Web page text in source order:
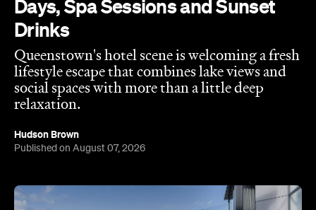
Hudson Brown
Published on August 07, 2026